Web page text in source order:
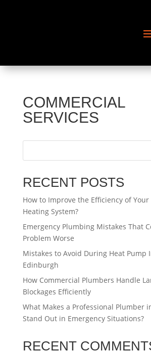
COMMERCIAL
SERVICES
RECENT POSTS
How to Improve the Efficiency of
Heating System?
Emergency Plumbing Mistakes That
Problem Worse
Mistakes to Avoid During Heat Pump
Edinburgh
How Commercial Plumbers Handle
Blockages Efficiently
What Makes a Professional Plumber
Stand Out in Emergency Situations?
RECENT